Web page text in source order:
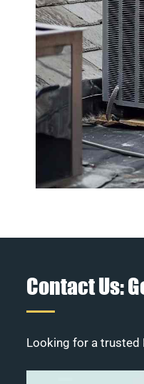
Contact Us:
Looking for a trusted